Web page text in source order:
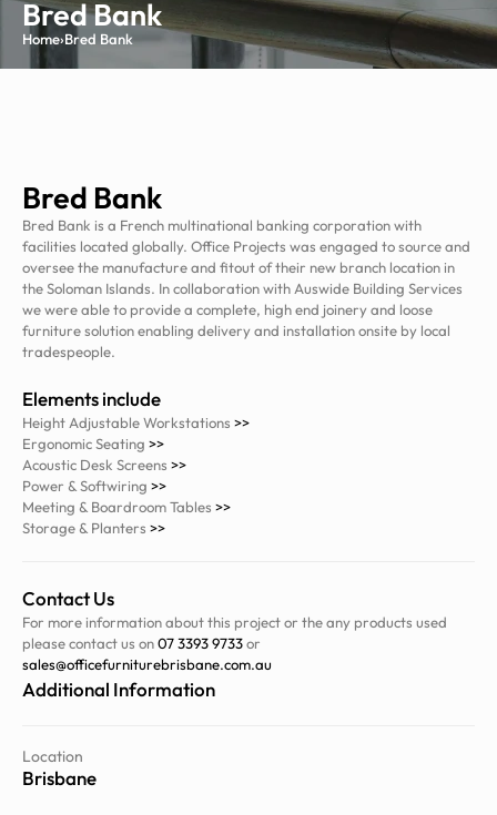
Bred Bank
Home›Bred Bank
Bred Bank
Bred Bank is a French multinational banking corporation with
facilities located globally. Office Projects was engaged to source and
oversee the manufacture and fitout of their new branch location in
the Soloman Islands. In collaboration with Auswide Building Services
we were able to provide a complete, high end joinery and loose
furniture solution enabling delivery and installation onsite by local
tradespeople.
Elements include
Height Adjustable Workstations >>
Ergonomic Seating >>
Acoustic Desk Screens >>
Power & Softwiring >>
Meeting & Boardroom Tables >>
Storage & Planters >>
Contact Us
For more information about this project or the any products used
please contact us on07 3393 9733or
sales@officefurniturebrisbane.com.au
Additional Information
Location
Brisbane